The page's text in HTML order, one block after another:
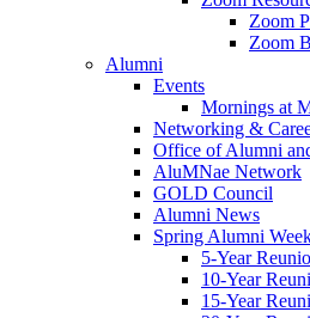
Zoom
Zoom
Alumni
Events
Mornings at
Networking &
Office of Alumni
AluMNae Network
GOLD Council
Alumni News
Spring Alumni
5-Year
10-Year
15-Year